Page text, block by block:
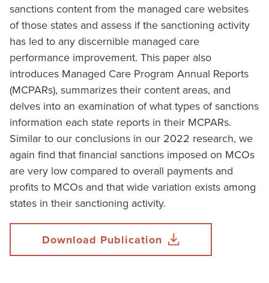
sanctions content from the managed care websites
of those states and assess if the sanctioning activity
has led to any discernible managed care
performance improvement. This paper also
introduces Managed Care Program Annual Reports
(MCPARs), summarizes their content areas, and
delves into an examination of what types of sanctions
information each state reports in their MCPARs.
Similar to our conclusions in our 2022 research, we
again find that financial sanctions imposed on MCOs
are very low compared to overall payments and
profits to MCOs and that wide variation exists among
states in their sanctioning activity.
Download Publication